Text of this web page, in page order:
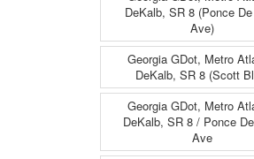
DeKalb, SR 8 (Ponce
Ave)
Georgia GDot, Metro
DeKalb, SR 8 (Scott
Georgia GDot, Metro
DeKalb, SR 8 / Ponce
Ave